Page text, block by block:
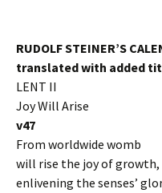
RUDOLF STEINER’S
translated with added
LENT II
Joy Will Arise
v47
From worldwide womb
will rise the joy of growth,
enlivening the senses’